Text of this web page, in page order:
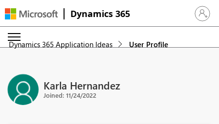
Dynamics 365 Sign in
Dynamics 365 Application Ideas User Profile
Karla Hernandez
Joined: 11/24/2022